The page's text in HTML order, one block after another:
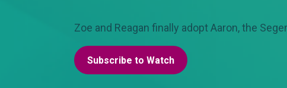
Zoe and Reagan finally adopt Aaron, the
Subscribe to Watch